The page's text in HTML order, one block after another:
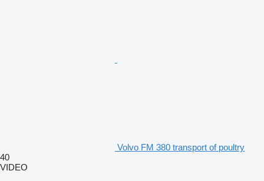
Volvo FM 380 transport of poultry
40
VIDEO